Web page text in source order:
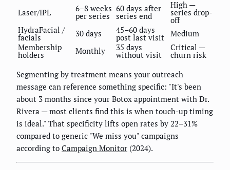
Laser/IPL 6–8 weeks
per series
60 days after
series end
High —
series drop-
off
HydraFacial /
facials 30 days 45–60 days
post last visit
Medium
Membership
holders Monthly 35 days
without visit
Critical —
churn risk
Segmenting by treatment means your outreach
message can reference something specific: "It's been
about 3 months since your Botox appointment with Dr.
Rivera — most clients find this is when touch-up timing
is ideal." That specificity lifts open rates by 22–31%
compared to generic "We miss you" campaigns
according to Campaign Monitor (2024).